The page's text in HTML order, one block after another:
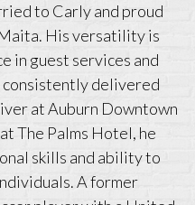
to Carly and proud
His versatility is
in guest services and
delivered
at Auburn Downtown
The Palms Hotel, he
skills and ability to
A former